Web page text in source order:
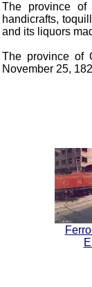
The province
handicrafts,
and its liquors
The province of
November 25,